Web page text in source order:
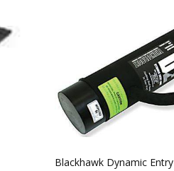
Blackhawk Dynamic Entry